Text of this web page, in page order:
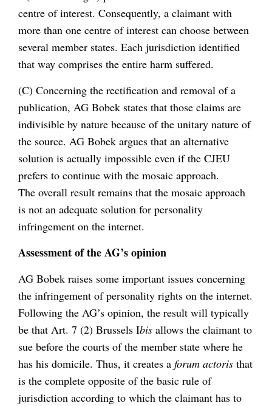
centre of interest. Consequently, a claimant with
more than one centre of interest can choose between
several member states. Each jurisdiction identified
that way comprises the entire harm suffered.
(C) Concerning the rectification and removal of a
publication, AG Bobek states that those claims are
indivisible by nature because of the unitary nature of
the source. AG Bobek argues that an alternative
solution is actually impossible even if the CJEU
prefers to continue with the mosaic approach.
The overall result remains that the mosaic approach
is not an adequate solution for personality
infringement on the internet.
Assessment of the AG’s opinion
AG Bobek raises some important issues concerning
the infringement of personality rights on the internet.
Following the AG’s opinion, the result will typically
be that Art. 7 (2) Brussels Ibis allows the claimant to
sue before the courts of the member state where he
has his domicile. Thus, it creates a forum actoris that
is the complete opposite of the basic rule of
jurisdiction according to which the claimant has to